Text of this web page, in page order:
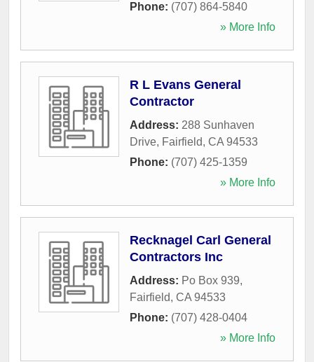
Phone: (707) 864-5840
» More Info
R L Evans General
Contractor
Address: 288 Sunhaven
Drive, Fairfield, CA 94533
Phone: (707) 425-1359
» More Info
Recknagel Carl General
Contractors Inc
Address: Po Box 939,
Fairfield, CA 94533
Phone: (707) 428-0404
» More Info